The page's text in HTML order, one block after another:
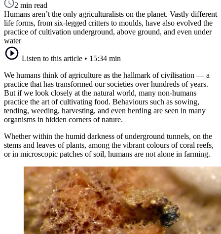
2 min read
Humans aren’t the only agriculturalists on the planet. Vastly different
life forms, from six-legged critters to moulds, have also evolved the
practice of cultivation underground, above ground, and even under
water
Listen to this article • 15:34 min
We humans think of agriculture as the hallmark of civilisation — a
practice that has transformed our societies over hundreds of years.
But if we look closely at the natural world, many non-humans
practice the art of cultivating food. Behaviours such as sowing,
tending, weeding, harvesting, and even herding are seen in many
organisms in hidden corners of nature.
Whether within the humid darkness of underground tunnels, on the
stems and leaves of plants, among the vibrant colours of coral reefs,
or in microscopic patches of soil, humans are not alone in farming.